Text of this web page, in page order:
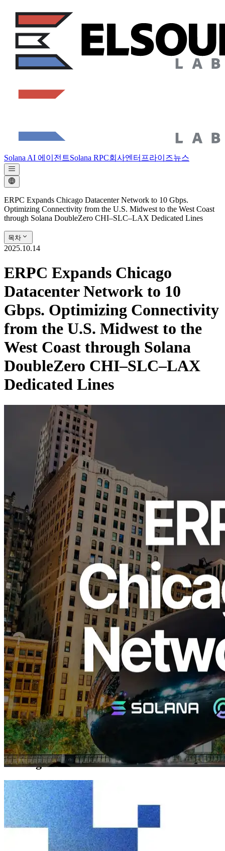
Solana AI 에이전트Solana RPC회사엔터프라이즈뉴스
ERPC Expands Chicago Datacenter Network to 10 Gbps.
Optimizing Connectivity from the U.S. Midwest to the West Coast
through Solana DoubleZero CHI–SLC–LAX Dedicated Lines
목차
2025.10.14
ERPC Expands Chicago
Datacenter Network to 10
Gbps. Optimizing Connectivity
from the U.S. Midwest to the
West Coast through Solana
DoubleZero CHI–SLC–LAX
Dedicated Lines
ELSOUL LABO B.V. (Headquarters: Amsterdam, Netherlands;
CEO: Fumitake Kawasaki) and Validators DAO have completed a
major bandwidth upgrade of the ERPC Chicago region, bringing
every server online at 10 Gbps as of October 14, 2025. Previously
operating at 3 Gbps, the region has now been unified at 10 Gbps,
significantly increasing simultaneous throughput and ensuring stable
response times even under peak demand. All existing plans and
prices remain unchanged, and every user—including those on
Bundle plans—automatically benefits from the enhanced capacity.
Background
Located in the U.S. Midwest, Chicago serves as a key
communications hub linking the East and West Coasts. Its central
inland position allows efficient connectivity to both sides of the
country, enabling balanced traffic distribution across national
networks.
Until now, the Chicago region had maintained stable operation at 3
Gbps, but continued growth in users and traffic made higher
bandwidth essential. This 10 Gbps upgrade reinforces Chicago’s
role as a core infrastructure point supporting data flows throughout
North America.
DoubleZero Connectivity and Chicago’s
Strategic Position